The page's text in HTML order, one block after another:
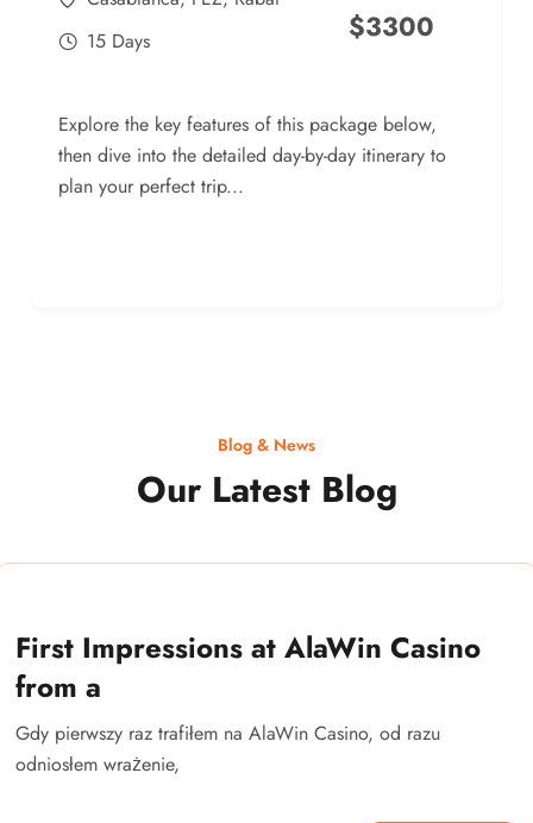
15 Days
$3300
Explore the key features of this package below,
then dive into the detailed day-by-day itinerary to
plan your perfect trip...
Blog & News
Our Latest Blog
First Impressions at AlaWin Casino
from a
Gdy pierwszy raz trafiłem na AlaWin Casino, od razu
odniosłem wrażenie,